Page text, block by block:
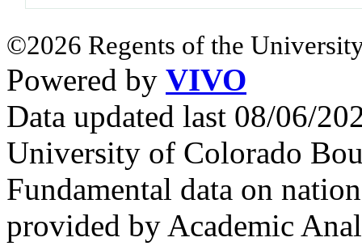
©2026 Regents of the
Powered by VIVO
Data updated last 08/06/
University of Colorado
Fundamental data on
provided by Academic